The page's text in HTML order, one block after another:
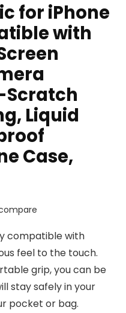
for iPhone
with
Scratch
Liquid
Case,
compatible with
feel to the touch.
grip, you can be
stay safely in your
pocket or bag.